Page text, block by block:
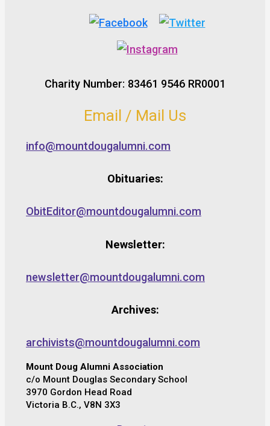
Charity Number: 83461 9546 RR0001
Email / Mail Us
info@mountdougalumni.com
Obituaries:
ObitEditor@mountdougalumni.com
Newsletter:
newsletter@mountdougalumni.com
Archives:
archivists@mountdougalumni.com
Mount Doug Alumni Association
c/o Mount Douglas Secondary School
3970 Gordon Head Road
Victoria B.C., V8N 3X3